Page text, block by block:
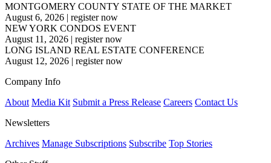
MONTGOMERY COUNTY STATE OF THE MARKET
August 6, 2026 | register now
NEW YORK CONDOS EVENT
August 11, 2026 | register now
LONG ISLAND REAL ESTATE CONFERENCE
August 12, 2026 | register now
Company Info
About Media Kit Submit a Press Release Careers Contact Us
Newsletters
Archives Manage Subscriptions Subscribe Top Stories